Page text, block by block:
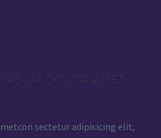
IPSUM DOLOR AMET
sectetur adipisicing elit,